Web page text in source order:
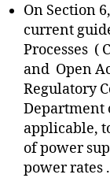
On Section
current
Processes (
and Open
Regulatory
Department
applicable,
of power
power rates .